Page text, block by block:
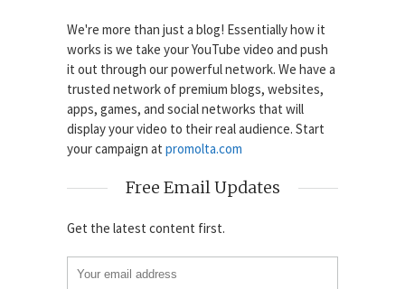
We're more than just a blog! Essentially how it
works is we take your YouTube video and push
it out through our powerful network. We have a
trusted network of premium blogs, websites,
apps, games, and social networks that will
display your video to their real audience. Start
your campaign at promolta.com
Free Email Updates
Get the latest content first.